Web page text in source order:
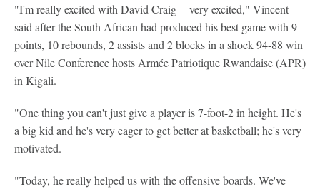
"I'm really excited with David Craig -- very excited," Vincent
said after the South African had produced his best game with 9
points, 10 rebounds, 2 assists and 2 blocks in a shock 94-88 win
over Nile Conference hosts Armée Patriotique Rwandaise (APR)
in Kigali.
"One thing you can't just give a player is 7-foot-2 in height. He's
a big kid and he's very eager to get better at basketball; he's very
motivated.
"Today, he really helped us with the offensive boards. We've